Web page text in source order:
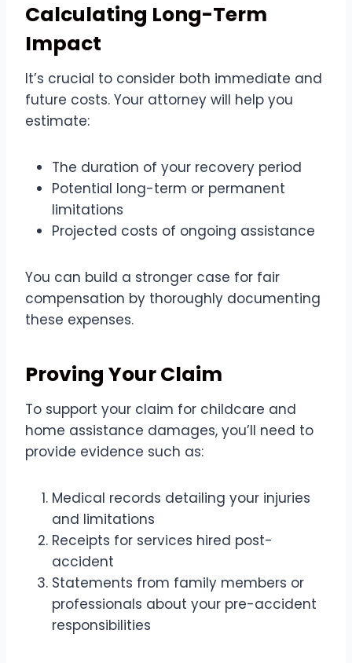
Calculating Long-Term
Impact
It’s crucial to consider both immediate and
future costs. Your attorney will help you
estimate:
The duration of your recovery period
Potential long-term or permanent
limitations
Projected costs of ongoing assistance
You can build a stronger case for fair
compensation by thoroughly documenting
these expenses.
Proving Your Claim
To support your claim for childcare and
home assistance damages, you’ll need to
provide evidence such as:
Medical records detailing your injuries
and limitations
Receipts for services hired post-
accident
Statements from family members or
professionals about your pre-accident
responsibilities